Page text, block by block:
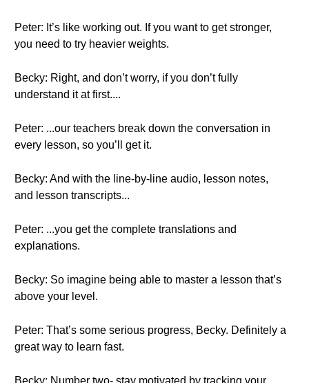
Peter: It’s like working out. If you want to get stronger,
you need to try heavier weights.
Becky: Right, and don’t worry, if you don’t fully
understand it at first....
Peter: ...our teachers break down the conversation in
every lesson, so you’ll get it.
Becky: And with the line-by-line audio, lesson notes,
and lesson transcripts...
Peter: ...you get the complete translations and
explanations.
Becky: So imagine being able to master a lesson that’s
above your level.
Peter: That’s some serious progress, Becky. Definitely a
great way to learn fast.
Becky: Number two- stay motivated by tracking your